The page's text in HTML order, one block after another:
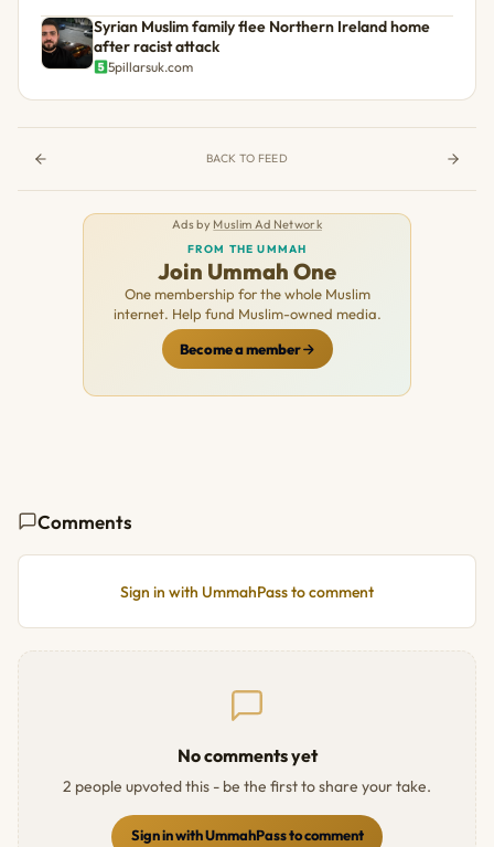
Syrian Muslim family flee Northern Ireland home
after racist attack
5pillarsuk.com
BACK TO FEED
Ads by Muslim Ad Network
FROM THE UMMAH
Join Ummah One
One membership for the whole Muslim
internet. Help fund Muslim-owned media.
Become a member
Comments
Sign in with UmmahPass to comment
No comments yet
2 people upvoted this - be the first to share your take.
Sign in with UmmahPass to comment